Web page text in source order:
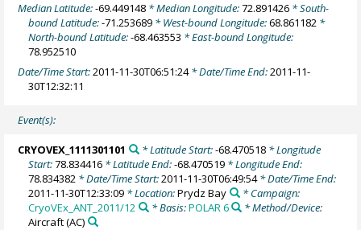
Median Latitude:-69.449148 * Median Longitude:72.891426 * South-
bound Latitude:-71.253689 * West-bound Longitude:68.861182 *
North-bound Latitude:-68.463553 * East-bound Longitude:
78.952510
Date/Time Start:2011-11-30T06:51:24* Date/Time End:2011-11-
30T12:32:11
Event(s):
CRYOVEX_1111301101 * Latitude Start:-68.470518* Longitude
Start:78.834416 * Latitude End:-68.470519 * Longitude End:
78.834382 * Date/Time Start:2011-11-30T06:49:54* Date/Time End:
2011-11-30T12:33:09 * Location:Prydz Bay
* Campaign:
CryoVEx_ANT_2011/12
* Basis:POLAR 6
* Method/Device:
Aircraft(AC)